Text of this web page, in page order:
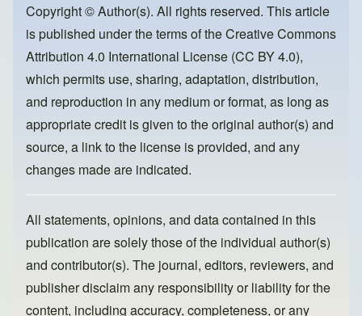
o
o
k
o
n
Copyright © Author(s). All rights reserved. This article
is published under the terms of theCreative Commons
Attribution 4.0 International License (CC BY 4.0),
which permits use, sharing, adaptation, distribution,
and reproduction in any medium or format, as long as
appropriate credit is given to the original author(s) and
source, a link to the license is provided, and any
changes made are indicated.
All statements, opinions, and data contained in this
publication are solely those of the individual author(s)
and contributor(s). The journal, editors, reviewers, and
publisher disclaim any responsibility or liability for the
content, including accuracy, completeness, or any